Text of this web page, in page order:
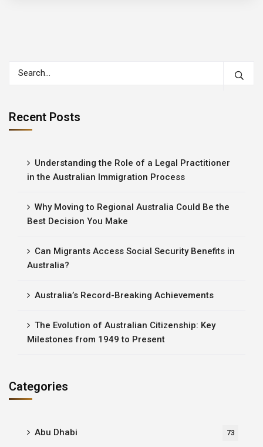
Recent Posts
Understanding the Role of a Legal Practitioner
in the Australian Immigration Process
Why Moving to Regional Australia Could Be the
Best Decision You Make
Can Migrants Access Social Security Benefits in
Australia?
Australia’s Record-Breaking Achievements
The Evolution of Australian Citizenship: Key
Milestones from 1949 to Present
Categories
Abu Dhabi 73